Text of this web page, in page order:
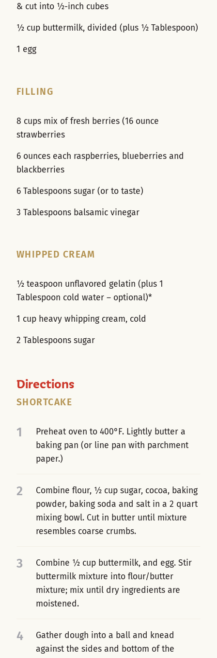
& cut into ½-inch cubes
½ cup buttermilk, divided (plus ½ Tablespoon)
1 egg
FILLING
8 cups mix of fresh berries (16 ounce
strawberries
6 ounces each raspberries, blueberries and
blackberries
6 Tablespoons sugar (or to taste)
3 Tablespoons balsamic vinegar
WHIPPED CREAM
½ teaspoon unflavored gelatin (plus 1
Tablespoon cold water – optional)*
1 cup heavy whipping cream, cold
2 Tablespoons sugar
Directions
SHORTCAKE
1
Preheat oven to 400°F. Lightly butter a
baking pan (or line pan with parchment
paper.)
2
Combine flour, ½ cup sugar, cocoa, baking
powder, baking soda and salt in a 2 quart
mixing bowl. Cut in butter until mixture
resembles coarse crumbs.
3
Combine ½ cup buttermilk, and egg. Stir
buttermilk mixture into flour/butter
mixture; mix until dry ingredients are
moistened.
4
Gather dough into a ball and knead
against the sides and bottom of the